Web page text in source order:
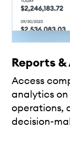
Reports
Access
analytics on
operations,
decision-